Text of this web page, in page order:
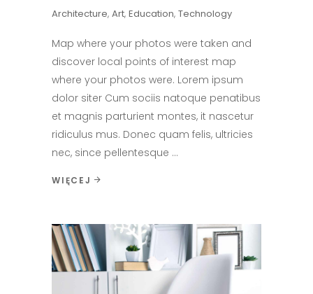
Architecture, Art, Education, Technology
Map where your photos were taken and
discover local points of interest map
where your photos were. Lorem ipsum
dolor siter Cum sociis natoque penatibus
et magnis parturient montes, it nascetur
ridiculus mus. Donec quam felis, ultricies
nec, since pellentesque
WIĘCEJ